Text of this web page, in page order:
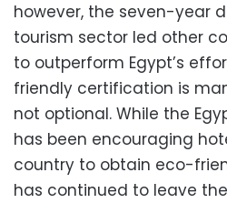
however, the seven-year
tourism sector led other
to outperform Egypt’s
friendly certification is
not optional. While the
has been encouraging
country to obtain eco-
has continued to leave